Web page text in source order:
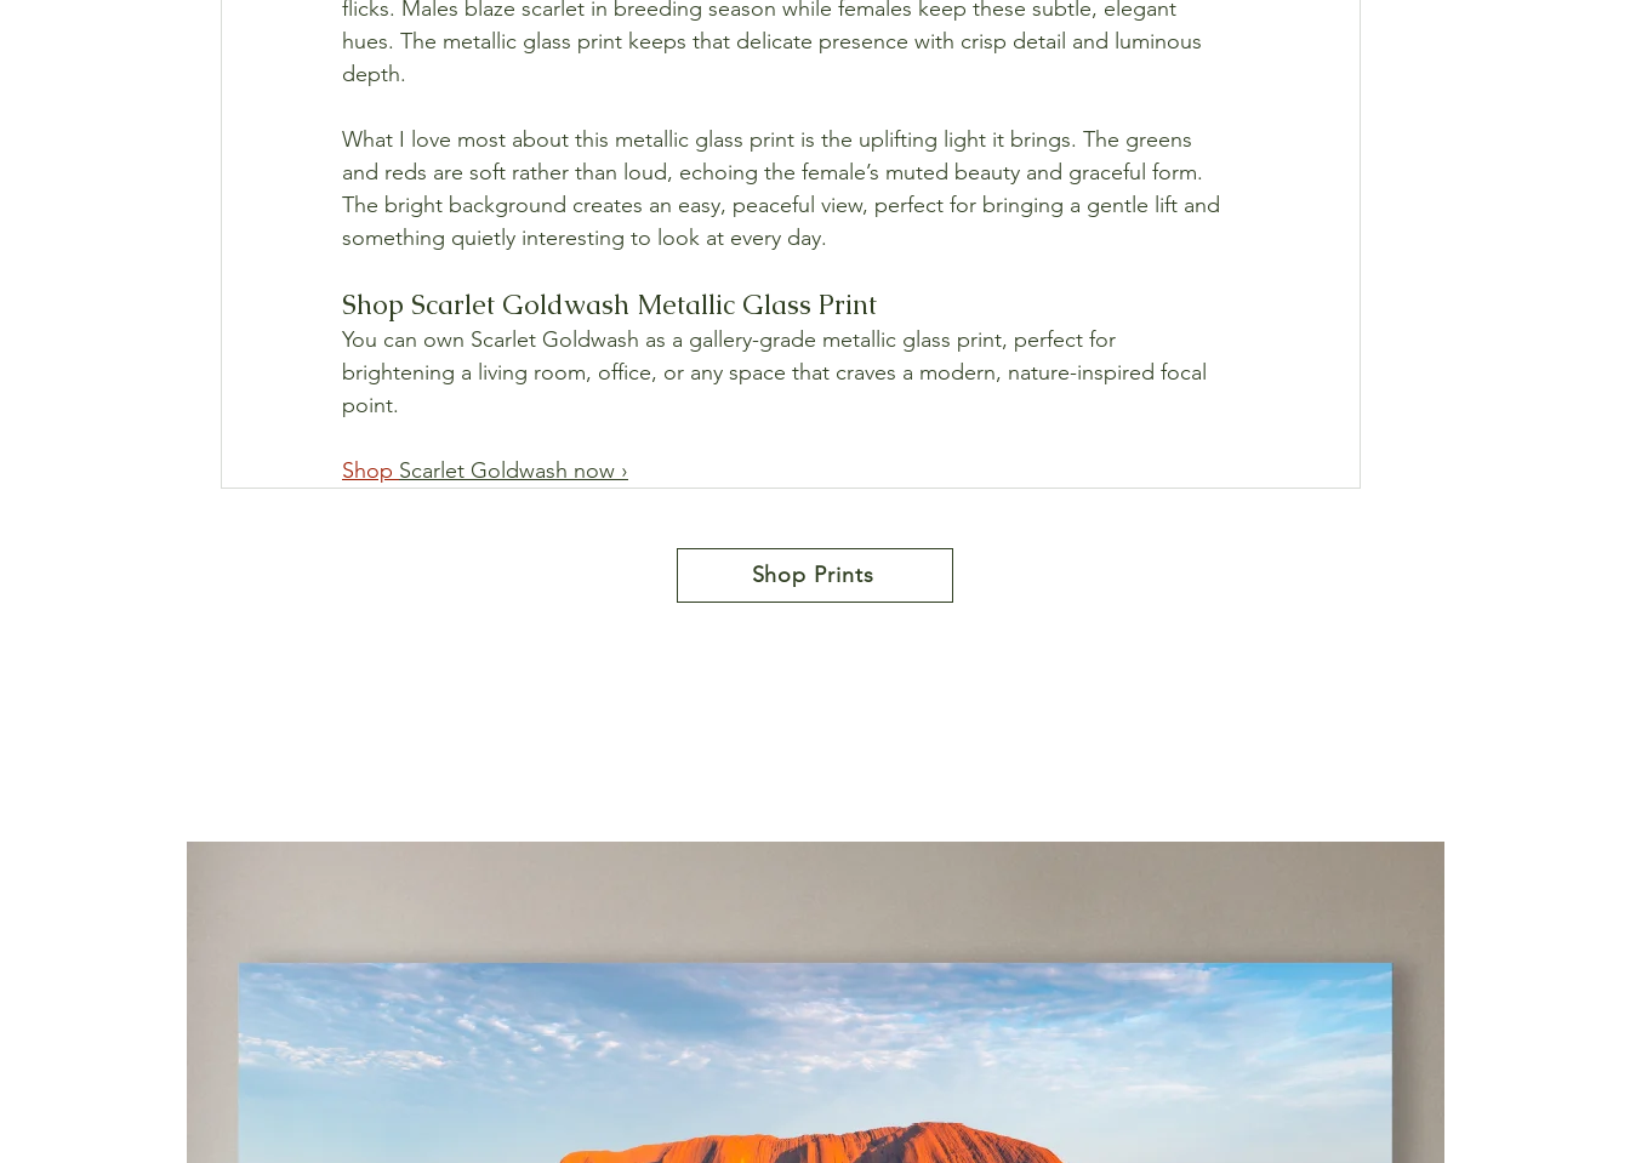
flicks. Males blaze scarlet in breeding season while females keep these subtle, elegant
hues. The metallic glass print keeps that delicate presence with crisp detail and luminous
depth.
What I love most about this metallic glass print is the uplifting light it brings. The greens
and reds are soft rather than loud, echoing the female’s muted beauty and graceful form.
The bright background creates an easy, peaceful view, perfect for bringing a gentle lift and
something quietly interesting to look at every day.
Shop Scarlet Goldwash Metallic Glass Print
You can own Scarlet Goldwash as a gallery-grade metallic glass print, perfect for
brightening a living room, office, or any space that craves a modern, nature-inspired focal
point.
Shop Scarlet Goldwash now ›
Shop Prints